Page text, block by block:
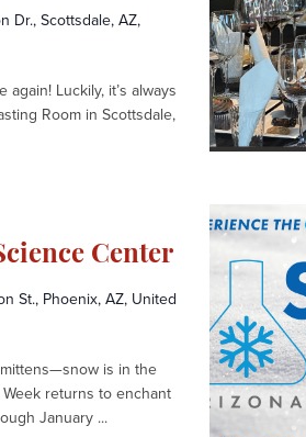
Dr., Scottsdale, AZ,
Luckily, it’s always
Room in Scottsdale,
Center
St., Phoenix, AZ, United
is in the
returns to enchant
January ...